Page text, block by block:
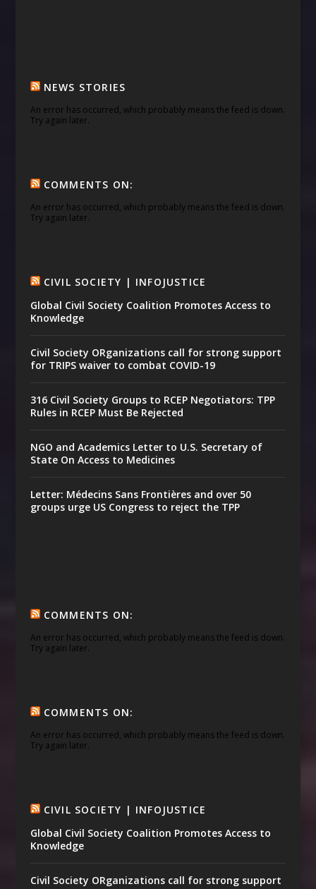
NEWS STORIES
An error has occurred, which probably means the feed is down.
Try again later.
COMMENTS ON:
An error has occurred, which probably means the feed is down.
Try again later.
CIVIL SOCIETY | INFOJUSTICE
Global Civil Society Coalition Promotes Access to
Knowledge
Civil Society ORganizations call for strong support
for TRIPS waiver to combat COVID-19
316 Civil Society Groups to RCEP Negotiators: TPP
Rules in RCEP Must Be Rejected
NGO and Academics Letter to U.S. Secretary of
State On Access to Medicines
Letter: Médecins Sans Frontières and over 50
groups urge US Congress to reject the TPP
COMMENTS ON:
An error has occurred, which probably means the feed is down.
Try again later.
COMMENTS ON:
An error has occurred, which probably means the feed is down.
Try again later.
CIVIL SOCIETY | INFOJUSTICE
Global Civil Society Coalition Promotes Access to
Knowledge
Civil Society ORganizations call for strong support